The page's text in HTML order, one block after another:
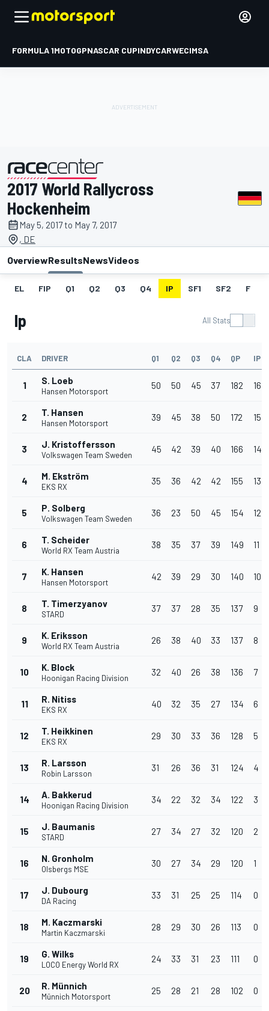
FORMULA 1MOTOGPNASCAR CUPINDYCARWECIMSA
presented by
2017 World Rallycross
Hockenheim
May 5, 2017 to May 7, 2017
, DE
OverviewResultsNewsVideos
EL FIP Q1 Q2 Q3 Q4 IP SF1 SF2 F
Ip All Stats
CLA DRIVER Q1 Q2 Q3 Q4 QP IP
1 S. Loeb
Hansen Motorsport
50 50 45 37 182 16
2 T. Hansen
Hansen Motorsport
39 45 38 50 172 15
3 J. Kristoffersson
Volkswagen Team Sweden
45 42 39 40 166 14
4 M. Ekström
EKS RX
35 36 42 42 155 13
5 P. Solberg
Volkswagen Team Sweden
36 23 50 45 154 12
6 T. Scheider
World RX Team Austria
38 35 37 39 149 11
7 K. Hansen
Hansen Motorsport
42 39 29 30 140 10
8 T. Timerzyanov
STARD
37 37 28 35 137 9
9 K. Eriksson
World RX Team Austria
26 38 40 33 137 8
10 K. Block
Hoonigan Racing Division
32 40 26 38 136 7
11 R. Nitiss
EKS RX
40 32 35 27 134 6
12 T. Heikkinen
EKS RX
29 30 33 36 128 5
13 R. Larsson
Robin Larsson
31 26 36 31 124 4
14 A. Bakkerud
Hoonigan Racing Division
34 22 32 34 122 3
15 J. Baumanis
STARD
27 34 27 32 120 2
16 N. Gronholm
Olsbergs MSE
30 27 34 29 120 1
17 J. Dubourg
DA Racing
33 31 25 25 114 0
18 M. Kaczmarski
Martin Kaczmarski
28 29 30 26 113 0
19 G. Wilks
LOCO Energy World RX
24 33 31 23 111 0
20 R. Münnich
Münnich Motorsport
25 28 21 28 102 0